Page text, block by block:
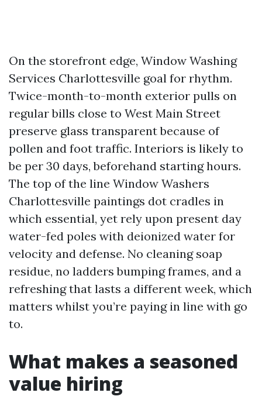
On the storefront edge, Window Washing
Services Charlottesville goal for rhythm.
Twice-month-to-month exterior pulls on
regular bills close to West Main Street
preserve glass transparent because of
pollen and foot traffic. Interiors is likely to
be per 30 days, beforehand starting hours.
The top of the line Window Washers
Charlottesville paintings dot cradles in
which essential, yet rely upon present day
water-fed poles with deionized water for
velocity and defense. No cleaning soap
residue, no ladders bumping frames, and a
refreshing that lasts a different week, which
matters whilst you’re paying in line with go
to.
What makes a seasoned
value hiring